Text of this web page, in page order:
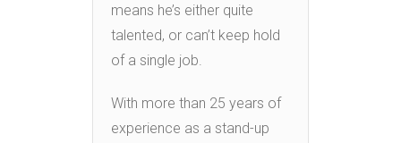
means he’s either quite
talented, or can’t keep hold
of a single job.
With more than 25 years of
experience as a stand-up